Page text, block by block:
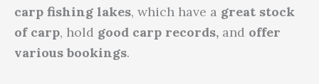
carp fishing lakes, which have a great stock
of carp, hold good carp records, and offer
various bookings.